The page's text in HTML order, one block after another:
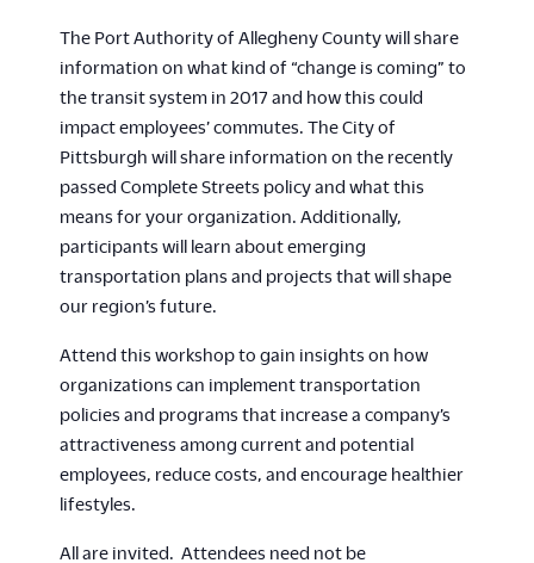
The Port Authority of Allegheny County will share
information on what kind of “change is coming” to
the transit system in 2017 and how this could
impact employees’ commutes. The City of
Pittsburgh will share information on the recently
passed Complete Streets policy and what this
means for your organization. Additionally,
participants will learn about emerging
transportation plans and projects that will shape
our region’s future.
Attend this workshop to gain insights on how
organizations can implement transportation
policies and programs that increase a company’s
attractiveness among current and potential
employees, reduce costs, and encourage healthier
lifestyles.
All are invited. Attendees need not be